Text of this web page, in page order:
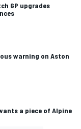
GP upgrades
warning on Aston
a piece of Alpine